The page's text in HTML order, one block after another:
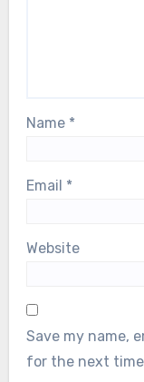
Name *
Email *
Website
Save my name,
for the next